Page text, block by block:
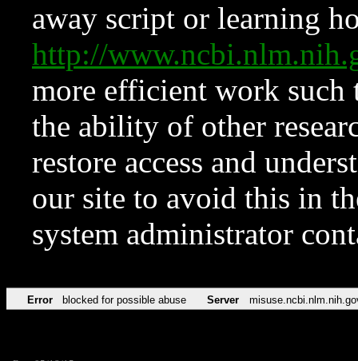
away script or learning
http://
more efficient work such
the ability of other
restore access and
our site to avoid this in
system administrator
Error blocked for possible abuse Server